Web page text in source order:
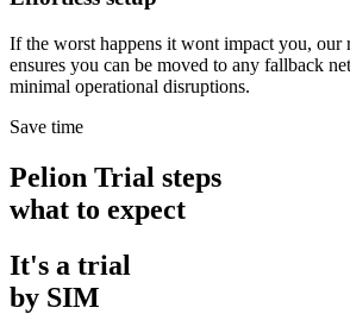
If the worst happens it wont impact you, our
ensures you can be moved to any fallback
minimal operational disruptions.
Save time
Pelion Trial steps
what to expect
It's a trial
by SIM